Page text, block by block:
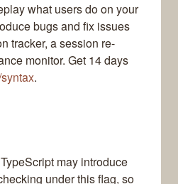
what users do on your
bugs and fix issues
tracker, a session re-
monitor. Get 14 days
.
may introduce
under this flag, so